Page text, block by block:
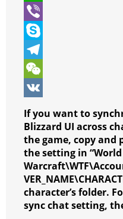
t
e
r
e
b
o
o
k
s
s
e
n
g
e
r
n
t
e
r
e
s
t
W
h
a
t
s
A
p
p
V
b
e
r
S
k
y
p
e
T
e
l
e
g
r
a
m
W
e
C
h
a
t
V
K
If you want to
Blizzard UI across
the game, copy
the setting in
character’s folder.
sync chat setting,